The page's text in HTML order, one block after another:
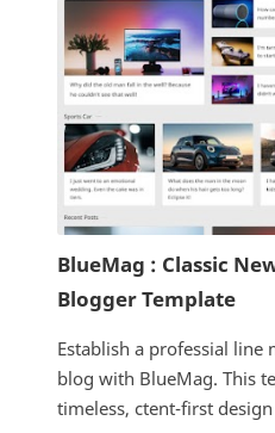
BlueMag : Classic
Blogger Template
Establish a professial line
blog with BlueMag. This
timeless, ctent-first